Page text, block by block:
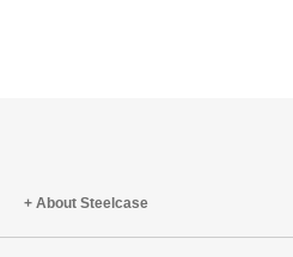
About Steelcase